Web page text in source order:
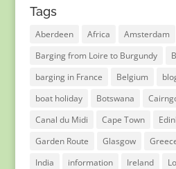
Tags
Aberdeen Africa Amsterdam
Barging from Loire to Burgundy
barging in France
Belgium
boat holiday
Botswana
Canal du Midi
Cape Town
Garden Route
Glasgow
India
information Ireland